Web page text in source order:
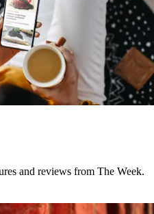
and reviews from The Week.